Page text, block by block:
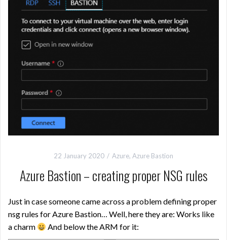
22 January 2020 Azure, Azure Bastion
Azure Bastion – creating proper NSG rules
Just in case someone came across a problem defining proper
nsg rules for Azure Bastion… Well, here they are: Works like
a charm
And below the ARM for it: